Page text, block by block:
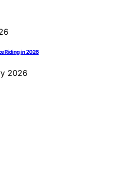
Riding in 2026
2026